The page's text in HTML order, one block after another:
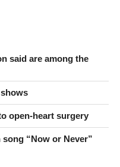
said are among the
open-heart surgery
“Now or Never”